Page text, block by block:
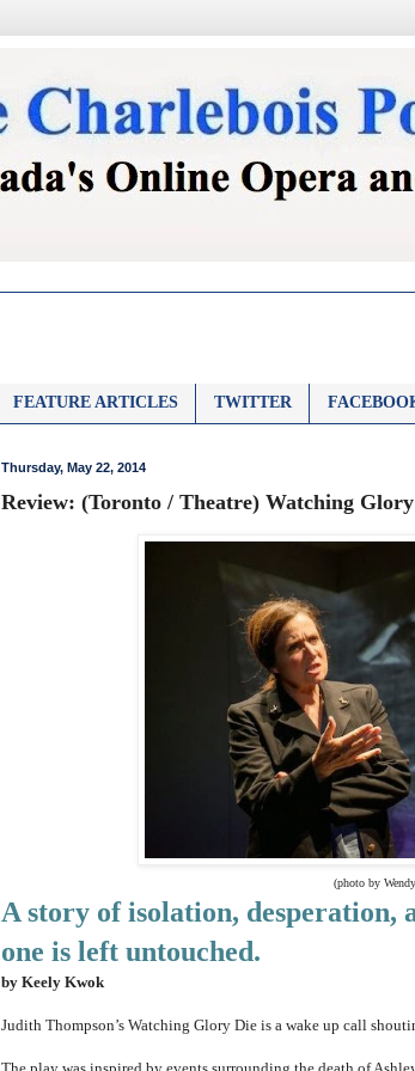
FEATURE ARTICLES TWITTER
Thursday, May 22, 2014
Review: (Toronto / Theatre) Watching
(photo by
A story of isolation, desperation,
one is left untouched.
by Keely Kwok
Judith Thompson’s Watching Glory Die is a wake up call